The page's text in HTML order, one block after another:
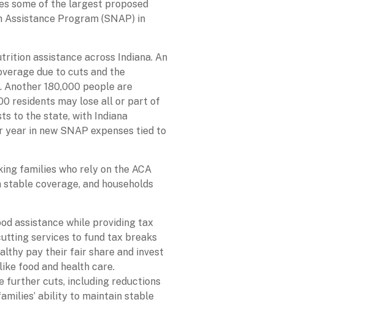
some of the largest proposed
Program (SNAP) in
assistance across Indiana. An
due to cuts and the
180,000 people are
residents may lose all or part of
to the state, with Indiana
in new SNAP expenses tied to
families who rely on the ACA
coverage, and households
assistance while providing tax
services to fund tax breaks
pay their fair share and invest
food and health care.
further cuts, including reductions
ability to maintain stable